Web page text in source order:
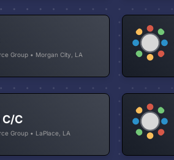
Group • Morgan City, LA
C/C
Group • LaPlace, LA